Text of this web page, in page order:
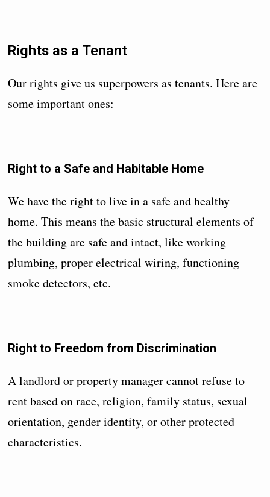
Rights as a Tenant
Our rights give us superpowers as tenants. Here are
some important ones:
Right to a Safe and Habitable Home
We have the right to live in a safe and healthy
home. This means the basic structural elements of
the building are safe and intact, like working
plumbing, proper electrical wiring, functioning
smoke detectors, etc.
Right to Freedom from Discrimination
A landlord or property manager cannot refuse to
rent based on race, religion, family status, sexual
orientation, gender identity, or other protected
characteristics.